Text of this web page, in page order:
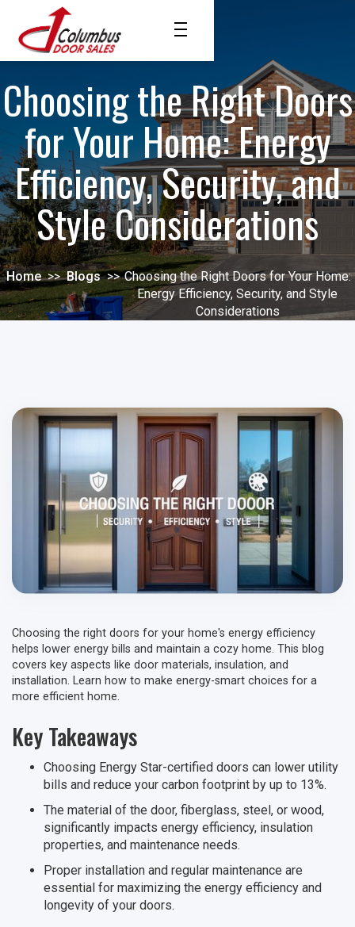
Choosing the Right Doors
for Your Home: Energy
Efficiency, Security, and
Style Considerations
Home >> Blogs >> Choosing the Right Doors for Your Home:
Energy Efficiency, Security, and Style
Considerations
Choosing the right doors for your home's energy efficiency
helps lower energy bills and maintain a cozy home. This blog
covers key aspects like door materials, insulation, and
installation. Learn how to make energy-smart choices for a
more efficient home.
Key Takeaways
Choosing Energy Star-certified doors can lower utility
bills and reduce your carbon footprint by up to 13%.
The material of the door, fiberglass, steel, or wood,
significantly impacts energy efficiency, insulation
properties, and maintenance needs.
Proper installation and regular maintenance are
essential for maximizing the energy efficiency and
longevity of your doors.